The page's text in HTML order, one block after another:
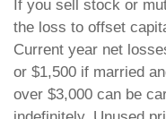
If you sell stock or
the loss to offset
Current year net
or $1,500 if married
over $3,000 can be